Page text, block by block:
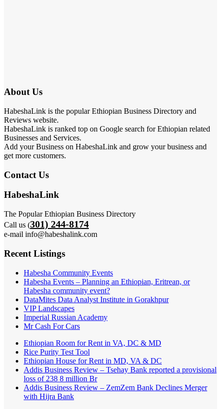
About Us
HabeshaLink is the popular Ethiopian Business Directory and
Reviews website.
HabeshaLink is ranked top on Google search for Ethiopian related
Businesses and Services.
Add your Business on HabeshaLink and grow your business and
get more customers.
Contact Us
HabeshaLink
The Popular Ethiopian Business Directory
Call us (301) 244-8174
e-mail info@habeshalink.com
Recent Listings
Habesha Community Events
Habesha Events – Planning an Ethiopian, Eritrean, or
Habesha community event?
DataMites Data Analyst Institute in Gorakhpur
VIP Landscapes
Imperial Russian Academy
Mr Cash For Cars
Ethiopian Room for Rent in VA, DC & MD
Rice Purity Test Tool
Ethiopian House for Rent in MD, VA & DC
Addis Business Review – Tsehay Bank reported a provisional
loss of 238 8 million Br
Addis Business Review – ZemZem Bank Declines Merger
with Hijra Bank